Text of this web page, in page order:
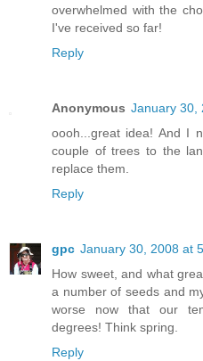
overwhelmed with the
I've received so far!
Reply
Anonymous January 30,
oooh...great idea! And I
couple of trees to the
replace them.
Reply
gpc January 30, 2008 at
How sweet, and what
a number of seeds and
worse now that our
degrees! Think spring.
Reply